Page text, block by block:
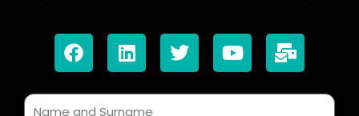
a
c
e
b
i
n
k
e
w
i
t
t
o
u
t
u
a
i
l
-
N